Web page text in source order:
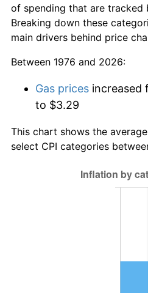
of spending that are tracked
Breaking down these
main drivers behind price
Between 1976 and 2026:
Gas prices increased
to $3.29
This chart shows the
select CPI categories